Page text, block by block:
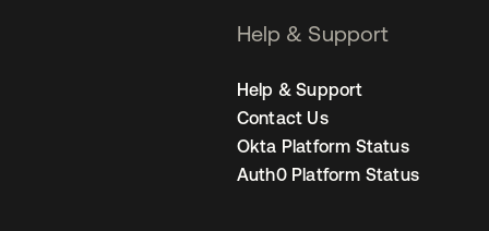
Help & Support
Help & Support
Contact Us
Okta Platform Status
Auth0 Platform Status